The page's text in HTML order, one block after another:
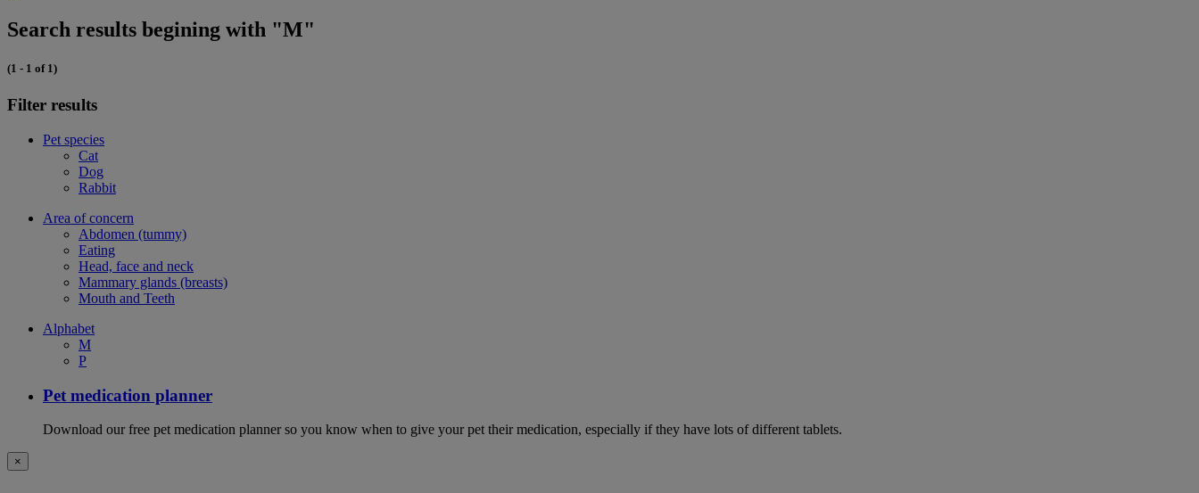
Search results begining with "M"
(1 - 1 of 1)
Filter results
Pet species
Cat
Dog
Rabbit
Area of concern
Abdomen (tummy)
Eating
Head, face and neck
Mammary glands (breasts)
Mouth and Teeth
Alphabet
M
P
Pet medication planner
Download our free pet medication planner so you know when to give your pet their medication, especially if they have lots of different tablets.
×